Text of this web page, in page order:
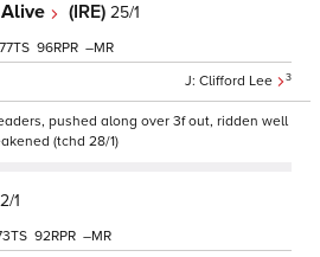
(IRE) 25/1
Clifford Lee 3
77 96 –
pushed along over 3f out, ridden well
(tchd 28/1)
1
92 –